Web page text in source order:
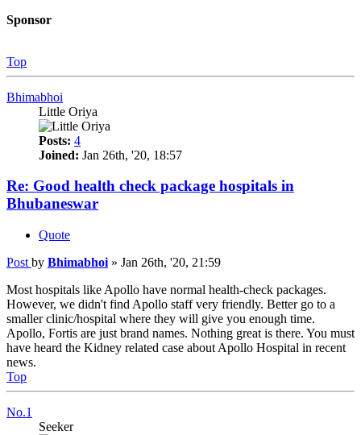
Sponsor
Top
Bhimabhoi
Little Oriya
Posts: 4
Joined: Jan 26th, '20, 18:57
Re: Good health check package hospitals in
Bhubaneswar
Quote
Post by Bhimabhoi » Jan 26th, '20, 21:59
Most hospitals like Apollo have normal health-check packages.
However, we didn't find Apollo staff very friendly. Better go to a
smaller clinic/hospital where they will give you enough time.
Apollo, Fortis are just brand names. Nothing great is there. You must
have heard the Kidney related case about Apollo Hospital in recent
news.
Top
No.1
Seeker